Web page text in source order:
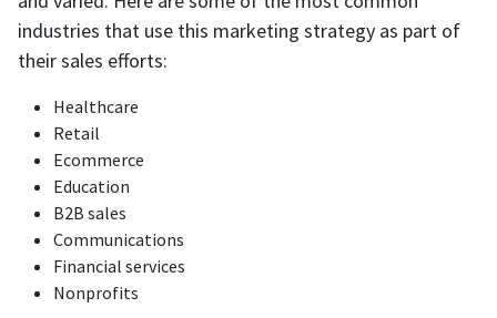
industries that use this marketing strategy as part of
their sales efforts:
Healthcare
Retail
Ecommerce
Education
B2B sales
Communications
Financial services
Nonprofits